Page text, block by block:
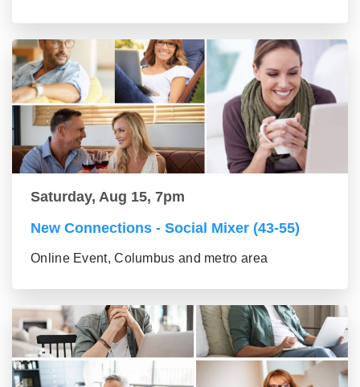
Saturday, Aug 15, 7pm
New Connections - Social Mixer (43-55)
Online Event, Columbus and metro area